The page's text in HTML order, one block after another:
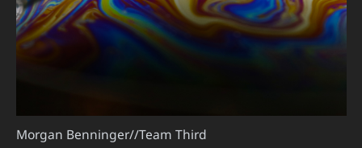
Morgan Benninger//Team Third